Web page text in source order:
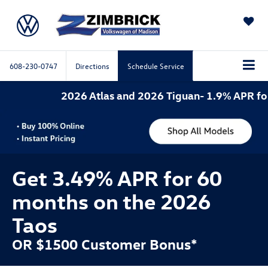
608-230-0747 Directions Schedule Service
2026 Atlas and 2026 Tiguan- 1.9% APR for 60
Get 3.49% APR for 60
months on the 2026
Taos
OR $1500 Customer Bonus*